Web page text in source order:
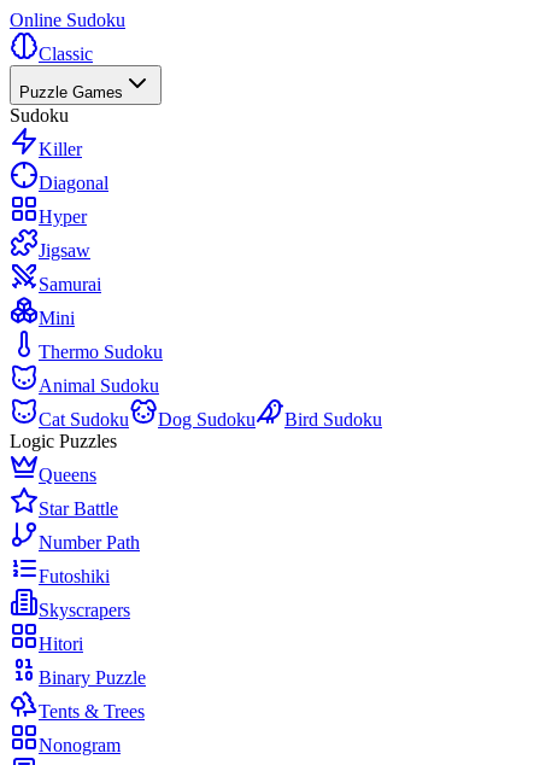
Online Sudoku
Classic
Puzzle Games
Sudoku
Killer
Diagonal
Hyper
Jigsaw
Samurai
Mini
Thermo Sudoku
Animal Sudoku
Cat Sudoku
Dog Sudoku
Bird Sudoku
Logic Puzzles
Queens
Star Battle
Number Path
Futoshiki
Skyscrapers
Hitori
Binary Puzzle
Tents & Trees
Nonogram